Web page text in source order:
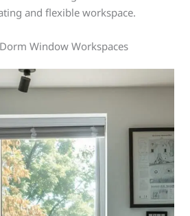
and flexible workspace.
Window Workspaces